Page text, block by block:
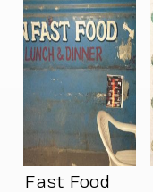
Fast Food